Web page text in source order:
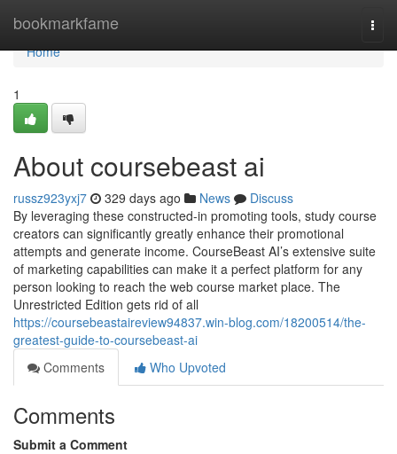
bookmarkfame
Home
Home
1
About coursebeast ai
russz923yxj7 329 days ago News
Discuss
By leveraging these constructed-in promoting tools, study course
creators can significantly greatly enhance their promotional
attempts and generate income. CourseBeast AI’s extensive suite
of marketing capabilities can make it a perfect platform for any
person looking to reach the web course market place. The
Unrestricted Edition gets rid of all
https://coursebeastaireview94837.win-blog.com/18200514/the-
greatest-guide-to-coursebeast-ai
Comments
Who Upvoted
Comments
Submit a Comment